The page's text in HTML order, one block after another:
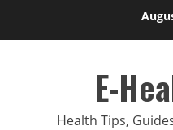
E-
Health Tips,